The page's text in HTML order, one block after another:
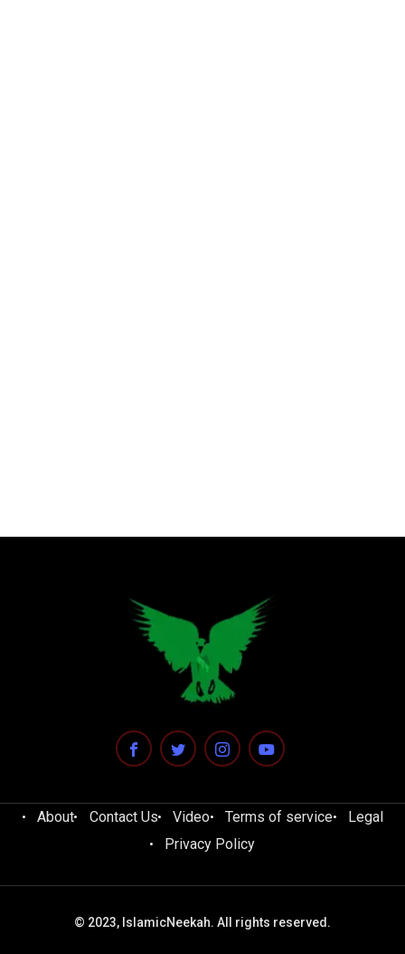
About Contact Us Video Terms of service
Legal
Privacy Policy
© 2023, IslamicNeekah. All rights reserved.